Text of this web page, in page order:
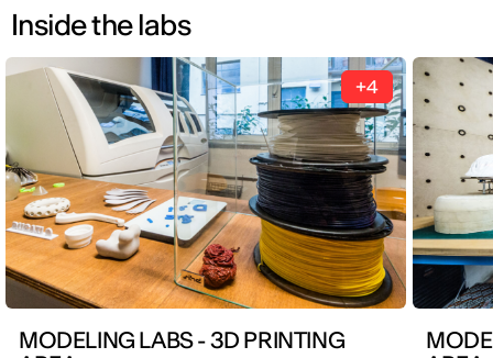
Inside the labs
+4
MODELING LABS - 3D PRINTING